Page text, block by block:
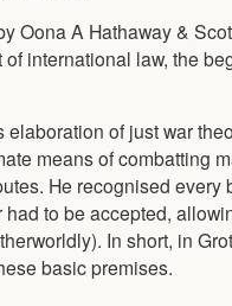
Oona A Hathaway &
international law, the
of just war
means of combatting
He recognised every
to be accepted,
In short, in
basic premises.